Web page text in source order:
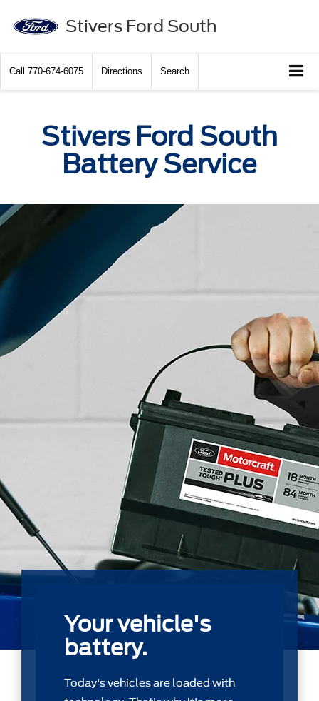
Stivers Ford South
Call 770-674-6075 Directions Search
Stivers Ford South
Battery Service
Your vehicle's
battery.
Today's vehicles are loaded with